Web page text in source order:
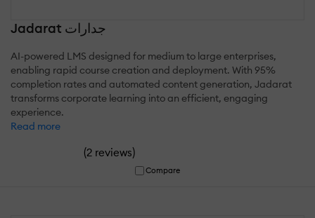
Jadarat جدارات
AI-powered LMS designed for medium to large enterprises,
enabling rapid course creation and deployment. With 95%
completion rates and automated content generation, Jadarat
transforms corporate learning into an efficient, engaging
experience.
Read more
(2 reviews)
Compare